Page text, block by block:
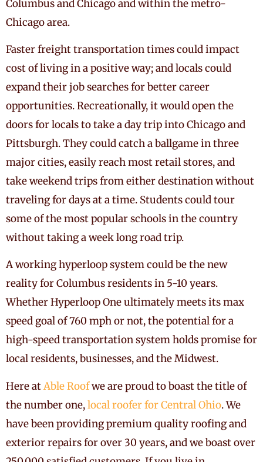
Columbus and Chicago and within the metro-
Chicago area.
Faster freight transportation times could impact
cost of living in a positive way; and locals could
expand their job searches for better career
opportunities. Recreationally, it would open the
doors for locals to take a day trip into Chicago and
Pittsburgh. They could catch a ballgame in three
major cities, easily reach most retail stores, and
take weekend trips from either destination without
traveling for days at a time. Students could tour
some of the most popular schools in the country
without taking a week long road trip.
A working hyperloop system could be the new
reality for Columbus residents in 5-10 years.
Whether Hyperloop One ultimately meets its max
speed goal of 760 mph or not, the potential for a
high-speed transportation system holds promise for
local residents, businesses, and the Midwest.
Here atAble Roofwe are proud to boast the title of
the number one,local roofer for Central Ohio. We
have been providing premium quality roofing and
exterior repairs for over 30 years, and we boast over